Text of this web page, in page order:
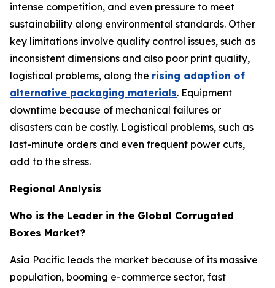
intense competition, and even pressure to meet
sustainability along environmental standards. Other
key limitations involve quality control issues, such as
inconsistent dimensions and also poor print quality,
logistical problems, along the rising adoption of
alternative packaging materials. Equipment
downtime because of mechanical failures or
disasters can be costly. Logistical problems, such as
last-minute orders and even frequent power cuts,
add to the stress.
Regional Analysis
Who is the Leader in the Global Corrugated
Boxes Market?
Asia Pacific leads the market because of its massive
population, booming e-commerce sector, fast